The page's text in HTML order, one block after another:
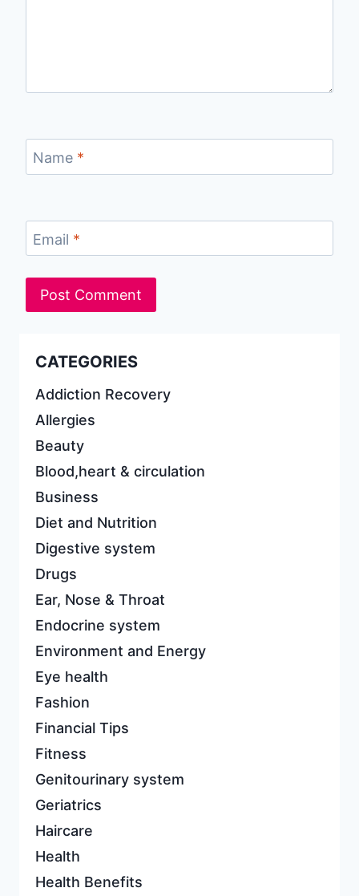
Name *
Email *
CATEGORIES
Addiction Recovery
Allergies
Beauty
Blood,heart & circulation
Business
Diet and Nutrition
Digestive system
Drugs
Ear, Nose & Throat
Endocrine system
Environment and Energy
Eye health
Fashion
Financial Tips
Fitness
Genitourinary system
Geriatrics
Haircare
Health
Health Benefits